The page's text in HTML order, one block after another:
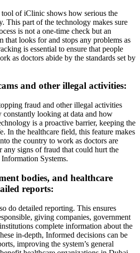
of iClinic shows how serious the
This part of the technology makes sure
is not a one-time check but an
that looks for and stops any problems as
is essential to ensure that people
as doctors abide by the standards set by
and other illegal activities:
fraud and other illegal activities
constantly looking at data and how
is a proactive barrier, keeping the
In the healthcare field, this feature makes
the country to work as doctors are
any signs of fraud that could hurt the
Systems.
bodies, and healthcare
reports:
do detailed reporting. This ensures
giving companies, government
complete information about the
in-depth, Informed decisions can be
improving the system’s general